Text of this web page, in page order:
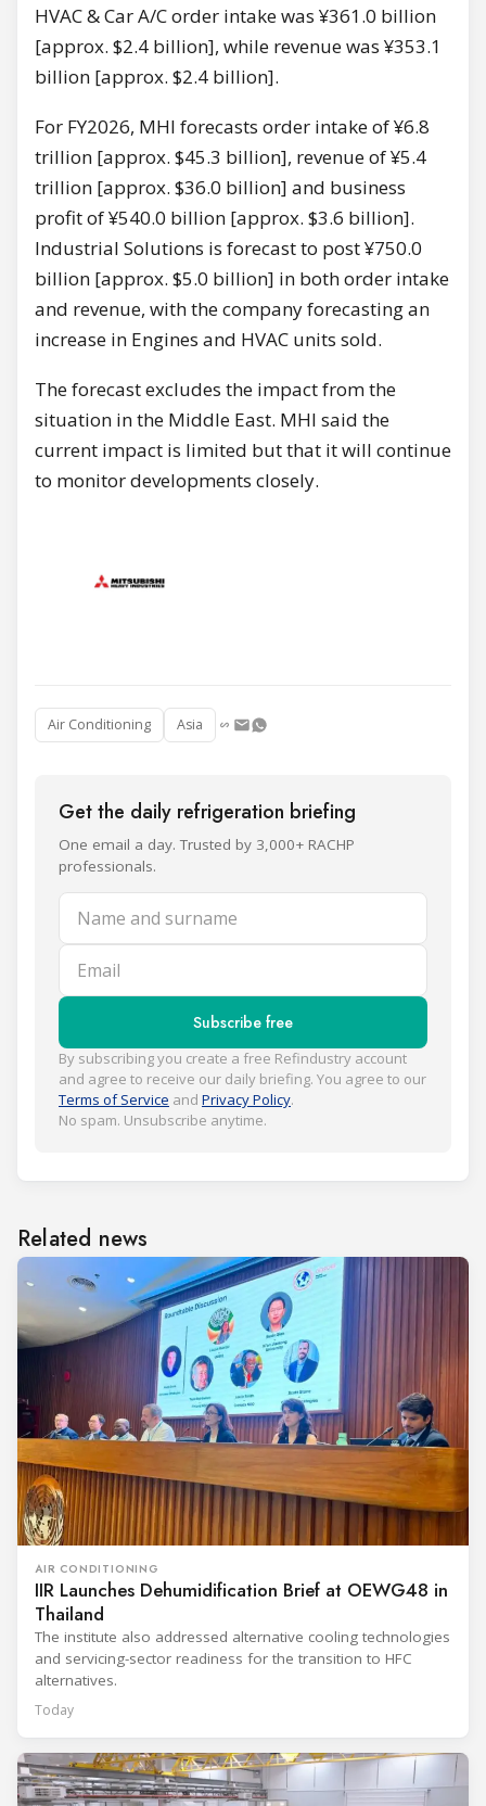
HVAC & Car A/C order intake was ¥361.0 billion
[approx. $2.4 billion], while revenue was ¥353.1
billion [approx. $2.4 billion].
For FY2026, MHI forecasts order intake of ¥6.8
trillion [approx. $45.3 billion], revenue of ¥5.4
trillion [approx. $36.0 billion] and business
profit of ¥540.0 billion [approx. $3.6 billion].
Industrial Solutions is forecast to post ¥750.0
billion [approx. $5.0 billion] in both order intake
and revenue, with the company forecasting an
increase in Engines and HVAC units sold.
The forecast excludes the impact from the
situation in the Middle East. MHI said the
current impact is limited but that it will continue
to monitor developments closely.
Air Conditioning Asia
Get the daily refrigeration briefing
One email a day. Trusted by 3,000+ RACHP
professionals.
Name and surname
Email
Subscribe free
By subscribing you create a free Refindustry account
and agree to receive our daily briefing. You agree to our
Terms of Service and Privacy Policy.
No spam. Unsubscribe anytime.
Related news
AIR CONDITIONING
IIR Launches Dehumidification Brief at OEWG48 in
Thailand
The institute also addressed alternative cooling technologies
and servicing-sector readiness for the transition to HFC
alternatives.
Today